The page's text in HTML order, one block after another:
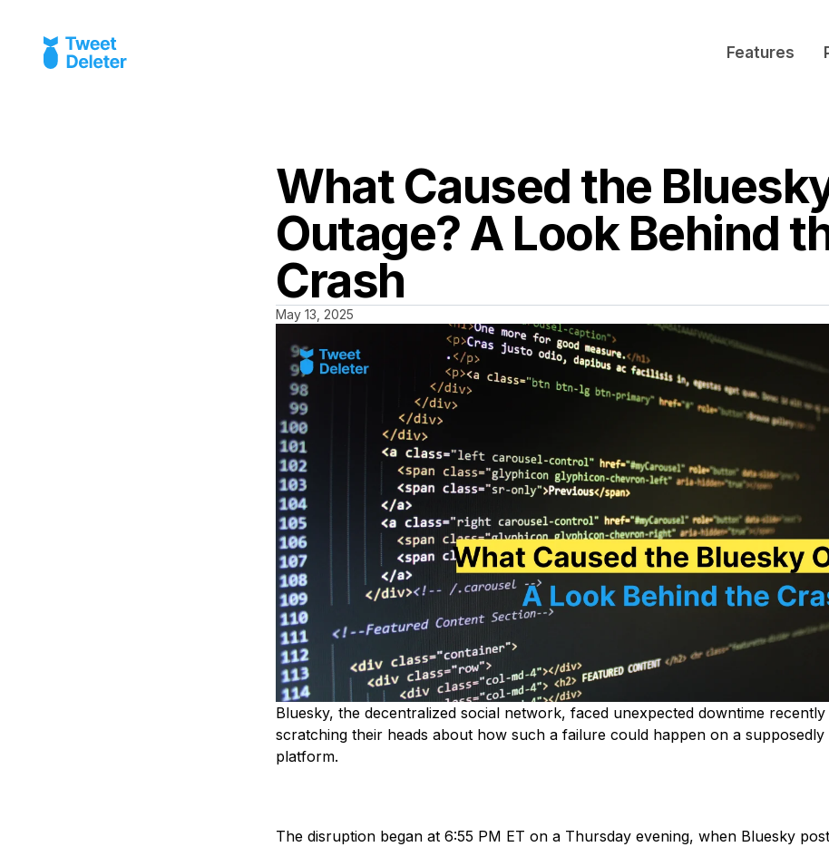
Features
What Caused the
Outage? A Look Behind
Crash
May 13, 2025
Bluesky, the decentralized social network, faced unexpected downtime recently
scratching their heads about how such a failure could happen on a supposedly
platform.
The disruption began at 6:55 PM ET on a Thursday evening, when Bluesky